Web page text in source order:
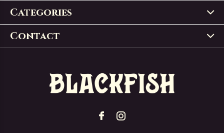
Categories
Contact